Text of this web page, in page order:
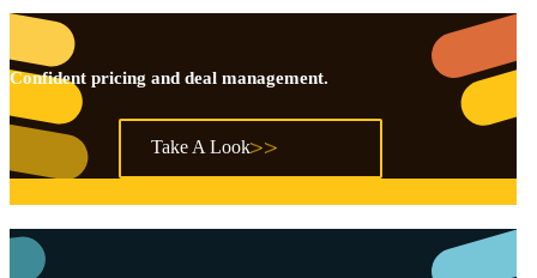
Confident pricing and deal management.
Take A Look